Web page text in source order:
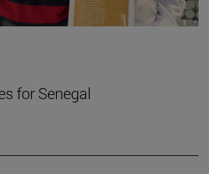
for Senegal